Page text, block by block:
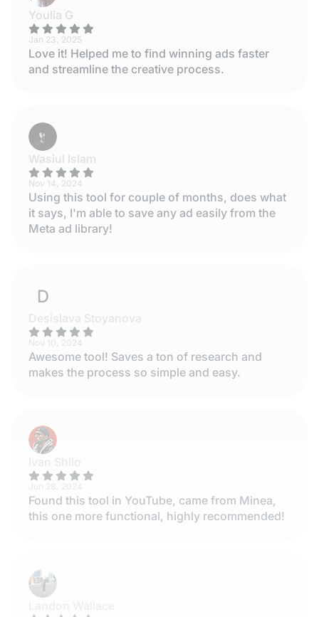
Youlia G
Jan 23, 2025
Love it! Helped me to find winning ads faster
and streamline the creative process.
Wasiul Islam
Nov 14, 2024
Using this tool for couple of months, does what
it says, I'm able to save any ad easily from the
Meta ad library!
DESISLAVA STOYANOVA
Desislava Stoyanova
Nov 10, 2024
Awesome tool! Saves a ton of research and
makes the process so simple and easy.
Found this tool in YouTube, came from Minea,
this one more functional, highly recommended!